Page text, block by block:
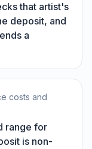
that artist's
deposit, and
a
costs and
range for
is non-